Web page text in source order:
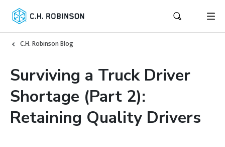
C.H. Robinson Blog
Surviving a Truck Driver
Shortage (Part 2):
Retaining Quality Drivers